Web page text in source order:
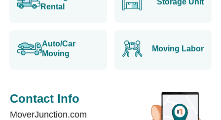
Rental
Auto/Car
Moving
Moving Labor
Contact Info
MoverJunction.com